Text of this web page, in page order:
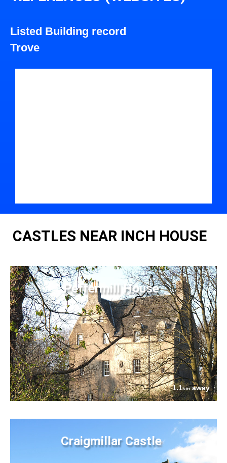
Listed Building record
Trove
CASTLES NEAR INCH HOUSE
Peffermill House
1.1kmaway
Craigmillar Castle